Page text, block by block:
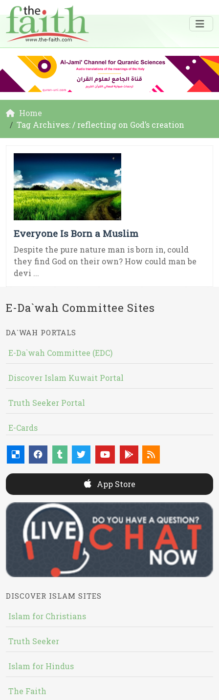
Home
Tag Archives: / reflecting on God’s creation
Everyone Is Born a Muslim
Despite the pure nature man is born in, could
they find God on their own? How could man be
devi ...
E-Da`wah Committee Sites
DA`WAH PORTALS
E-Da`wah Committee (EDC)
Discover Islam Kuwait Portal
Truth Seeker Portal
E-Cards
App Store
DISCOVER ISLAM SITES
Islam for Christians
Truth Seeker
Islam for Hindus
The Faith